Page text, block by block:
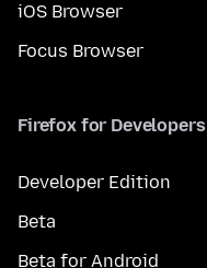
iOS Browser
Focus Browser
Firefox for Developers
Developer Edition
Beta
Beta for Android